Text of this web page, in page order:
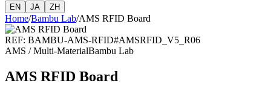
EN JA ZH
Home/Bambu Lab/AMS RFID Board
REF: BAMBU-AMS-RFID#AMSRFID_V5_R06
AMS / Multi-MaterialBambu Lab
AMS RFID Board